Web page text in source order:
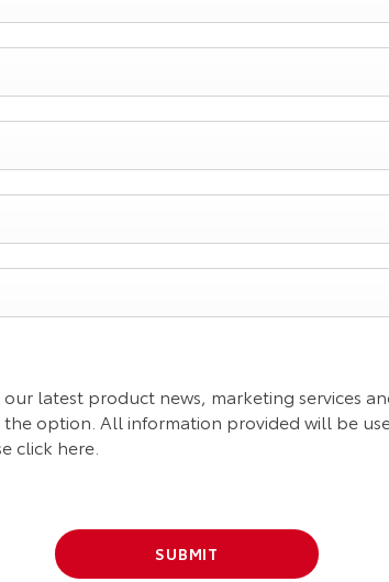
latest product news, marketing services
option. All information provided will be
click here.
SUBMIT